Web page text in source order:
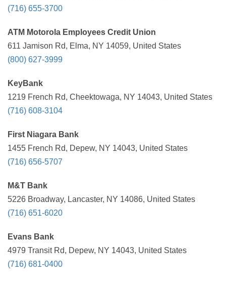
(716) 655-3700
ATM Motorola Employees Credit Union
611 Jamison Rd, Elma, NY 14059, United States
(800) 627-3999
KeyBank
1219 French Rd, Cheektowaga, NY 14043, United States
(716) 608-3104
First Niagara Bank
1455 French Rd, Depew, NY 14043, United States
(716) 656-5707
M&T Bank
5226 Broadway, Lancaster, NY 14086, United States
(716) 651-6020
Evans Bank
4979 Transit Rd, Depew, NY 14043, United States
(716) 681-0400